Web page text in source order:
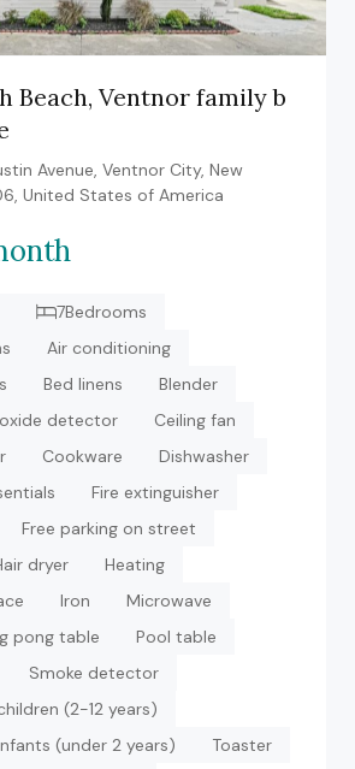
Beach, Ventnor family b
Avenue, Ventnor City, New
United States of America
7Bedrooms
Air conditioning
Bed linens
Blender
detector
Ceiling fan
Cookware
Dishwasher
Fire extinguisher
Free parking on street
dryer
Heating
Iron
Microwave
pong table
Pool table
Smoke detector
(2-12 years)
(under 2 years)
Toaster